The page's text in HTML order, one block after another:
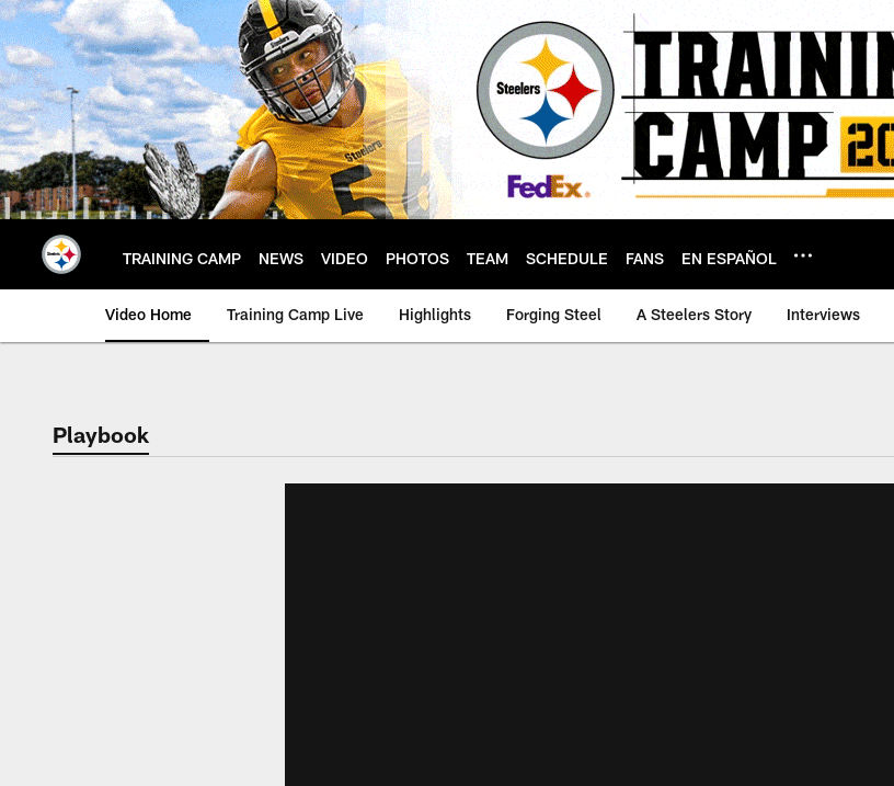
Skip
to
main
content
TRAINING CAMP NEWS VIDEO PHOTOS TEAM SCHEDULE FANS EN ESPAÑOL
Video Home Training Camp Live Highlights Forging Steel A Steelers Story Interviews
Playbook